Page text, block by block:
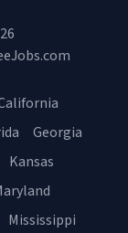
Georgia
Kansas
Mississippi